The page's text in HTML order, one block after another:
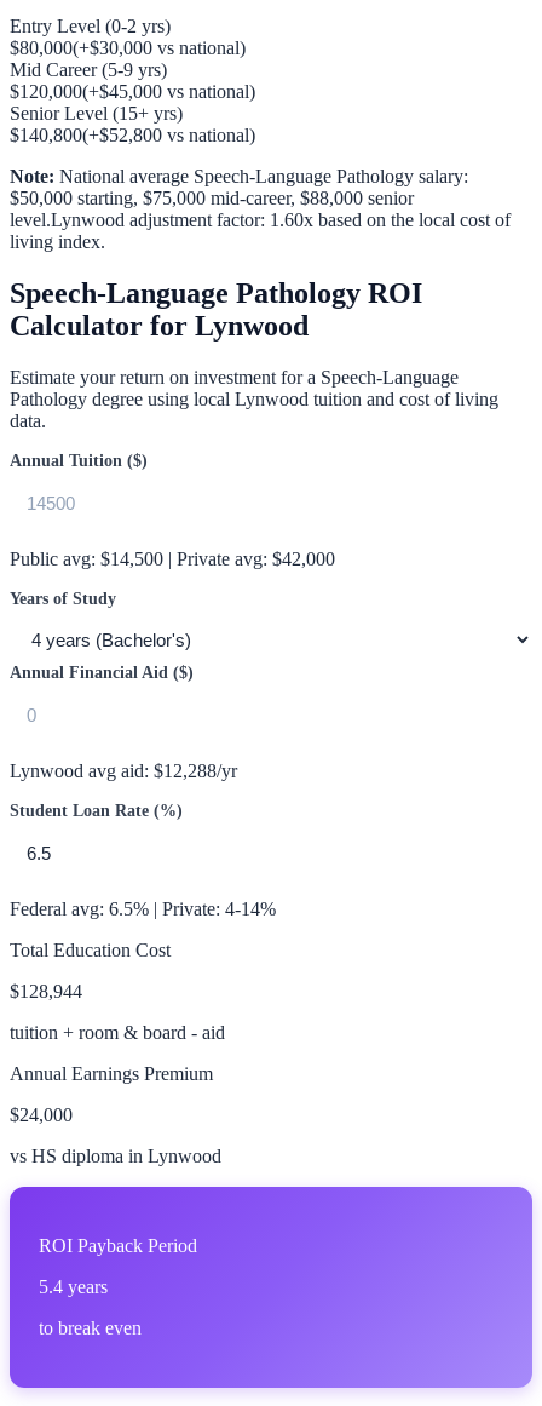
Entry Level (0-2 yrs)
$80,000(+$30,000 vs national)
Mid Career (5-9 yrs)
$120,000(+$45,000 vs national)
Senior Level (15+ yrs)
$140,800(+$52,800 vs national)
Note: National average Speech-Language Pathology salary:
$50,000 starting, $75,000 mid-career, $88,000 senior
level.Lynwood adjustment factor: 1.60x based on the local cost of
living index.
Speech-Language Pathology ROI
Calculator for Lynwood
Estimate your return on investment for a Speech-Language
Pathology degree using local Lynwood tuition and cost of living
data.
Annual Tuition ($)
Public avg: $14,500 | Private avg: $42,000
Years of Study
Annual Financial Aid ($)
Lynwood avg aid: $12,288/yr
Student Loan Rate (%)
Federal avg: 6.5% | Private: 4-14%
Total Education Cost
$128,944
tuition + room & board - aid
Annual Earnings Premium
$24,000
vs HS diploma in Lynwood
ROI Payback Period
5.4 years
to break even